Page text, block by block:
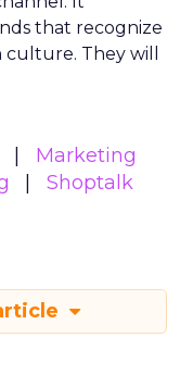
that recognize
They will
Marketing
Shoptalk